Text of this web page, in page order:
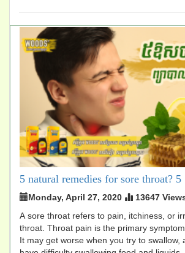
5 natural remedies for sore throat? 5
Monday, April 27, 2020
13647
A sore throat refers to pain, itchiness, or
throat. Throat pain is the primary
It may get worse when you try to swallow,